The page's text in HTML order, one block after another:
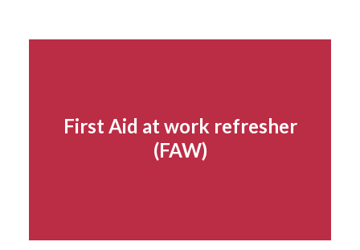
First Aid at work refresher
(FAW)